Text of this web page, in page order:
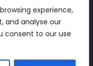
experience,
and analyse our
consent to our use
Contacts